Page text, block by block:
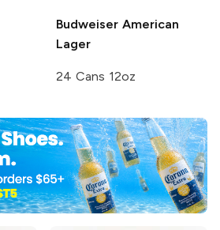
Budweiser American
Lager
24 Cans 12oz